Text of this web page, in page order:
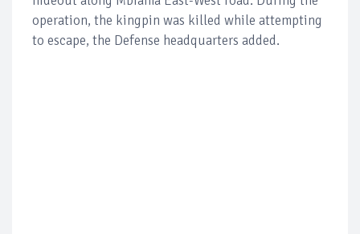
operation, the kingpin was killed while attempting
to escape, the Defense headquarters added.